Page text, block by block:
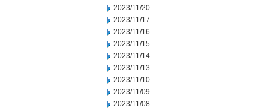
2023/11/20
2023/11/17
2023/11/16
2023/11/15
2023/11/14
2023/11/13
2023/11/10
2023/11/09
2023/11/08